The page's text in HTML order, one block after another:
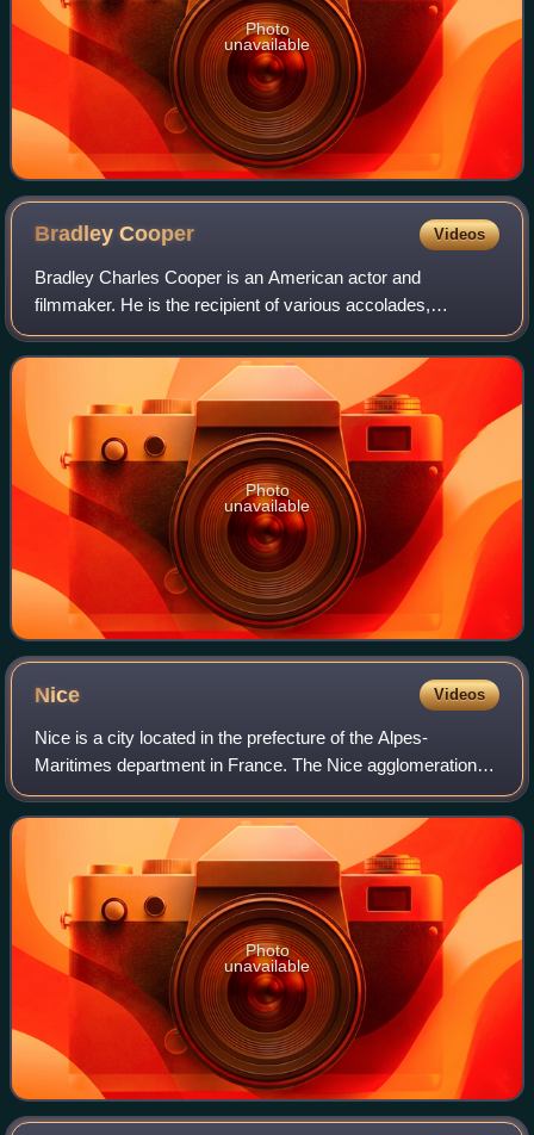
Photo
unavailable
BradleyCooper Videos
Bradley Charles Cooper is an American actor and
filmmaker. He is the recipient of various accolades,
including a British Academy Film Award and three Grammy
Awards. In addition, he has been nominated
Photo
unavailable
Nice Videos
Nice is a city located in the prefecture of the Alpes-
Maritimes department in France. The Nice agglomeration
extends beyond the administrative city limits, with a
population of nearly one million over
Photo
unavailable